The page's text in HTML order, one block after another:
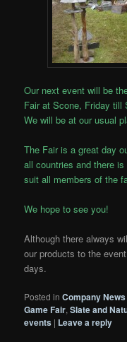
Our next event will be
Fair at Scone, Friday till
We will be at our usual
The Fair is a great day
all countries and there
suit all members of the
We hope to see you!
Although there always
our products to the
days.
Posted in Company News
Game Fair,Slate and
events | Leave a reply